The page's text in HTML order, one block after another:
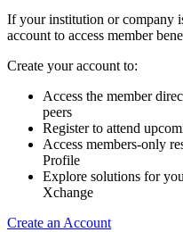
If your institution or company
account to access member
Create your account to:
Access the member
peers
Register to attend
Access members-only
Profile
Explore solutions for
Xchange
Create an Account